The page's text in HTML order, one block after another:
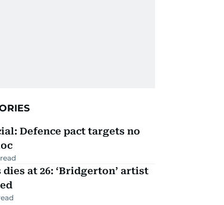
Defence pact targets no
at 26: ‘Bridgerton’ artist